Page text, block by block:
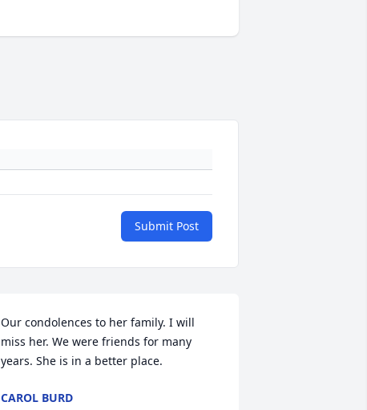
Submit Post
Our condolences to her family. I will
miss her. We were friends for many
years. She is in a better place.
CAROL BURD